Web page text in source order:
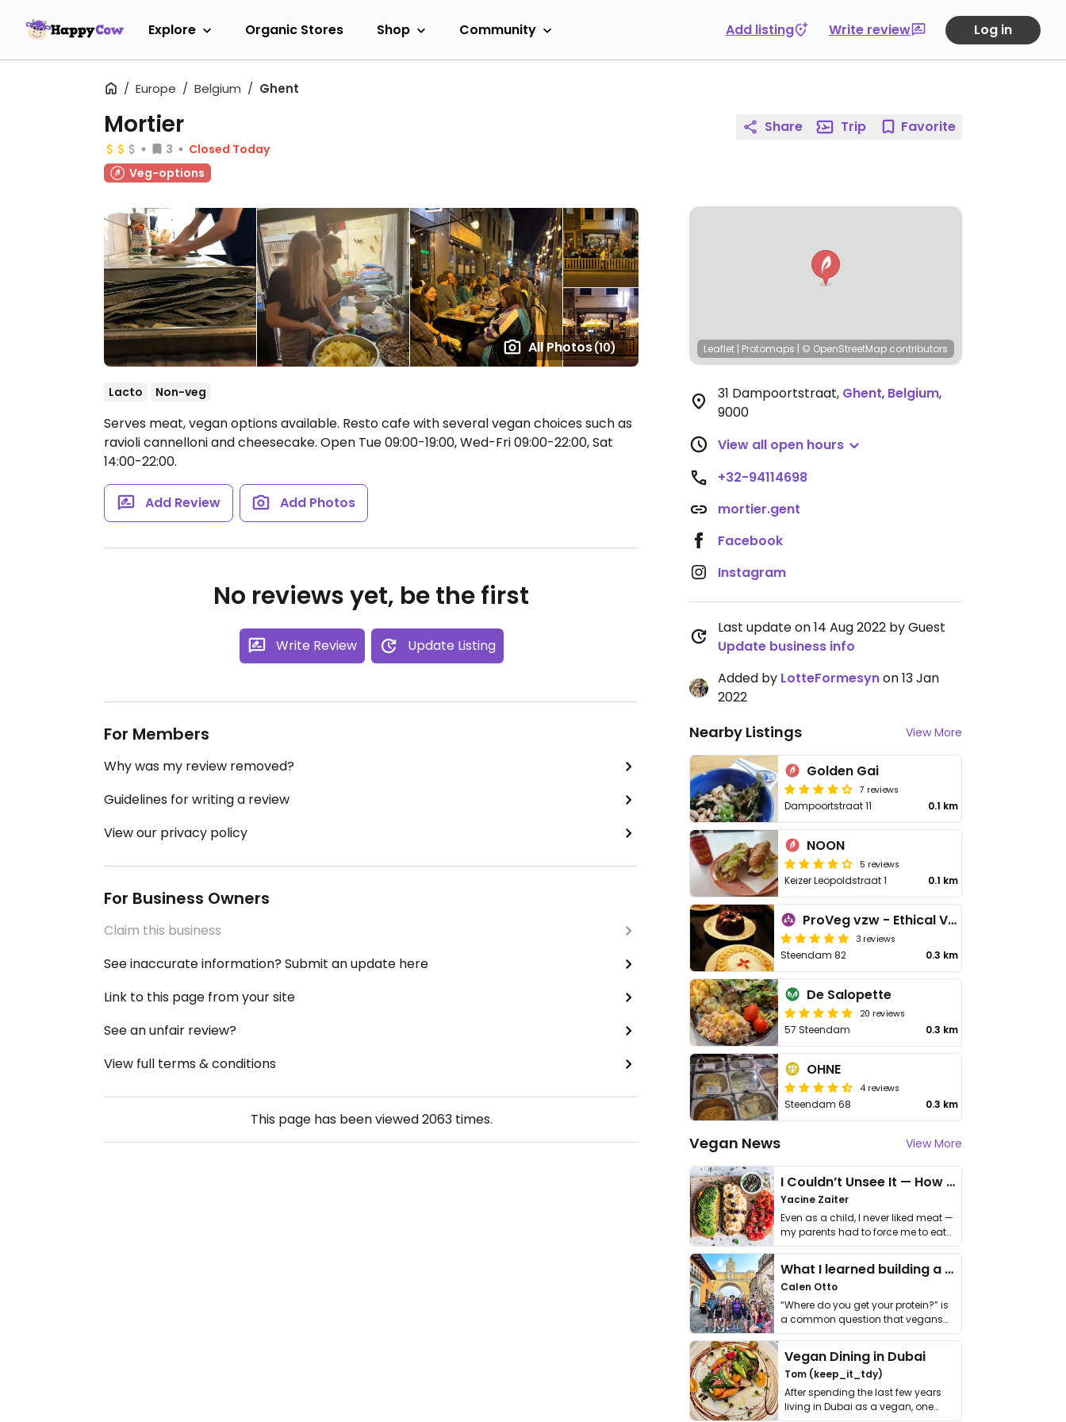
Explore Organic Stores Shop Community Add listing Write review Log in
Europe Belgium Ghent
All Photos(10)
Mortier
3
Closed Today
Veg-options
Lacto Non-veg
Serves meat, vegan options available. Resto cafe with several vegan choices such as
ravioli cannelloni and cheesecake. Open Tue 09:00-19:00, Wed-Fri 09:00-22:00, Sat
14:00-22:00.
Add Review Add Photos
No reviews yet, be the first
Write Review Update Listing
For Members
Why was my review removed?
Guidelines for writing a review
View our privacy policy
For Business Owners
Claim this business
See inaccurate information? Submit an update here
Link to this page from your site
See an unfair review?
View full terms & conditions
This page has been viewed2063times.
Share Trip Favorite
Leaflet | Protomaps | © OpenStreetMap contributors
31 Dampoortstraat, Ghent, Belgium,
9000
View all open hours
+32-94114698
mortier.gent
Facebook
Instagram
Last update on 14 Aug 2022 by Guest
Update business info
Added by LotteFormesynon 13 Jan
2022
Nearby Listings View More
Golden Gai
7 reviews
Dampoortstraat 11 0.1 km
NOON
5 reviews
Keizer Leopoldstraat 1 0.1 km
ProVeg vzw - Ethical Vegetarian Alternative
3 reviews
Steendam 82 0.3 km
De Salopette
20 reviews
57 Steendam 0.3 km
OHNE
4 reviews
Steendam 68 0.3 km
Vegan News View More
I Couldn’t Unsee It — How Thailand Turned My Beliefs Into Action⁠
Yacine Zaiter
Even as a child, I never liked meat —
my parents had to force me to eat
it. I …
What I learned building a queer vegan travel brand
Calen Otto
“Where do you get your protein?” is
a common question that vegans
get asked. …
Vegan Dining in Dubai
Tom (keep_it_tdy)
After spending the last few years
living in Dubai as a vegan, one